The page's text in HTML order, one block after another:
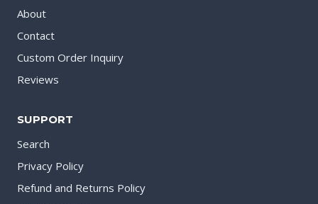
About
Contact
Custom Order Inquiry
Reviews
SUPPORT
Search
Privacy Policy
Refund and Returns Policy